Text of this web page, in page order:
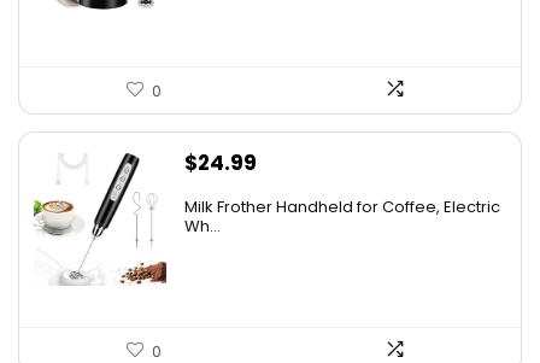
0
$24.99
Milk Frother Handheld for Coffee, Electric
Wh...
0